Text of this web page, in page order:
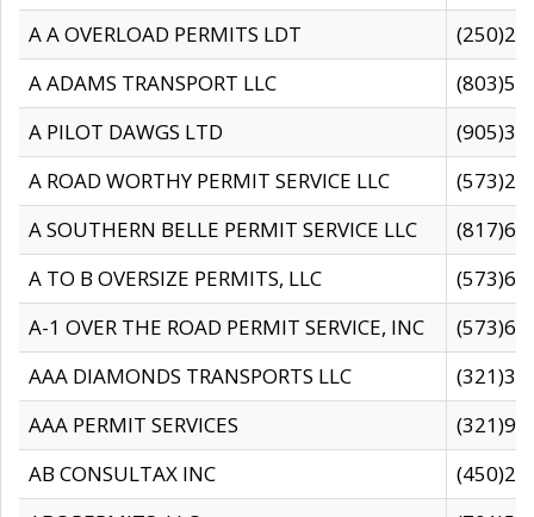
A A OVERLOAD PERMITS LDT
A ADAMS TRANSPORT LLC
A PILOT DAWGS LTD
A ROAD WORTHY PERMIT SERVICE LLC
A SOUTHERN BELLE PERMIT SERVICE LLC
A TO B OVERSIZE PERMITS, LLC
A-1 OVER THE ROAD PERMIT SERVICE, INC
AAA DIAMONDS TRANSPORTS LLC
AAA PERMIT SERVICES
AB CONSULTAX INC